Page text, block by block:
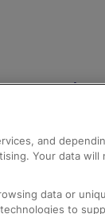
Help
and
Your data will
data or
to